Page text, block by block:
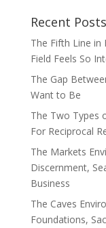
Recent Posts
The Fifth Line in
Field Feels So
The Gap
Want to Be
The Two Types
For Reciprocal
The Markets
Discernment,
Business
The Caves
Foundations,